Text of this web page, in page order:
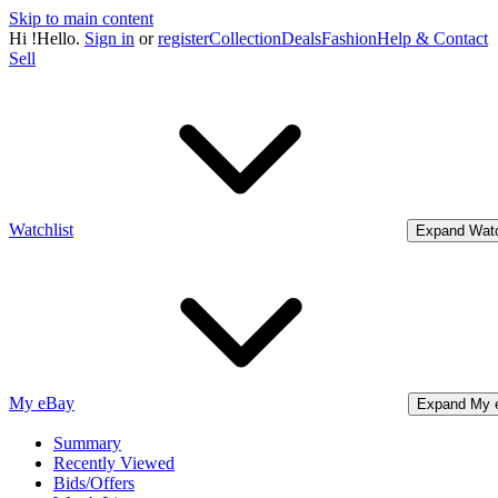
Skip to main content
Hi !Hello. Sign in orregisterCollectionDealsFashionHelp & Contact
Sell
Watchlist Expand
My eBay Expand My
Summary
Recently Viewed
Bids/Offers